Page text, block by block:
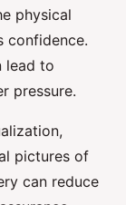
physical
confidence.
lead to
pressure.
pictures of
can reduce